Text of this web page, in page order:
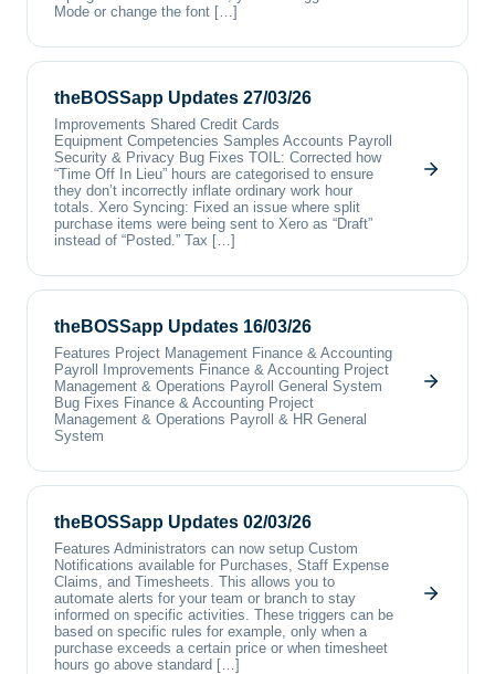
Mode or change the font […]
theBOSSapp Updates 27/03/26
Improvements Shared Credit Cards
Equipment Competencies Samples Accounts Payroll
Security & Privacy Bug Fixes TOIL: Corrected how
“Time Off In Lieu” hours are categorised to ensure
they don’t incorrectly inflate ordinary work hour
totals. Xero Syncing: Fixed an issue where split
purchase items were being sent to Xero as “Draft”
instead of “Posted.” Tax […]
theBOSSapp Updates 16/03/26
Features Project Management Finance & Accounting
Payroll Improvements Finance & Accounting Project
Management & Operations Payroll General System
Bug Fixes Finance & Accounting Project
Management & Operations Payroll & HR General
System
theBOSSapp Updates 02/03/26
Features Administrators can now setup Custom
Notifications available for Purchases, Staff Expense
Claims, and Timesheets. This allows you to
automate alerts for your team or branch to stay
informed on specific activities. These triggers can be
based on specific rules for example, only when a
purchase exceeds a certain price or when timesheet
hours go above standard […]